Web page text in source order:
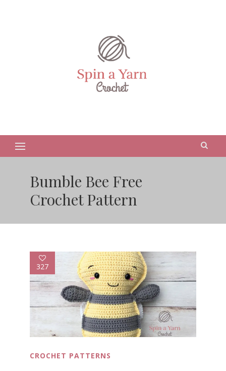
Bumble Bee Free
Crochet Pattern
327
CROCHET PATTERNS